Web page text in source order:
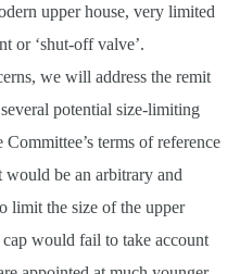
upper house, very limited
or ‘shut-off valve’.
we will address the remit
potential size-limiting
terms of reference
would be an arbitrary and
limit the size of the upper
would fail to take account